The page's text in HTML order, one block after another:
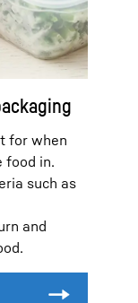
for when
food in.
such as
and